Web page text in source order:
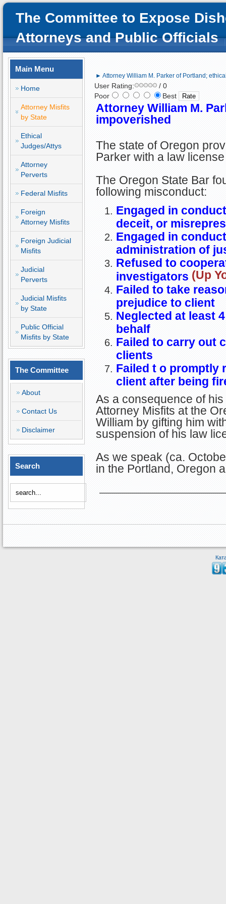
The Committee to Expose
Attorneys and Public Officials
Main Menu
Home
Attorney Misfits
by State
Ethical
Judges/Attys
Attorney
Perverts
Federal Misfits
Foreign
Attorney Misfits
Foreign Judicial
Misfits
Judicial
Perverts
Judicial Misfits
by State
Public Official
Misfits by State
The Committee
About
Contact Us
Disclaimer
Search
► Attorney William M. Parker of Portland;
User Rating:
/ 0
Poor
Best
Attorney William M.
impoverished
The state of Oregon
Parker with a law
The Oregon State Bar
following misconduct:
Engaged in
deceit, or
Engaged in
administration of
Refused to
investigators (Up
Failed to take
prejudice to client
Neglected at least
behalf
Failed to carry out
clients
Failed t o promptly
client after being
As a consequence of
Attorney Misfits at the
William by gifting him
suspension of his law
As we speak (ca.
in the Portland, Oregon